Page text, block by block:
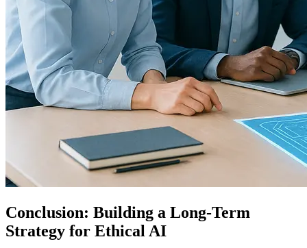
Conclusion: Building a Long-Term
Strategy for Ethical AI